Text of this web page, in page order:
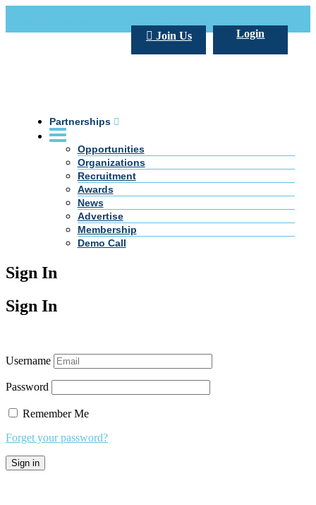
Login
Join Us
Partnerships
Opportunities
Organizations
Recruitment
Awards
News
Advertise
Membership
Demo Call
Sign In
Sign In
Username
Password
Remember Me
Forget your password?